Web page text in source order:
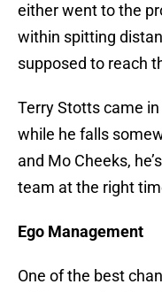
either went to the
within spitting
supposed to reach
Terry Stotts came
while he falls
and Mo Cheeks,
team at the right
Ego Management
One of the best